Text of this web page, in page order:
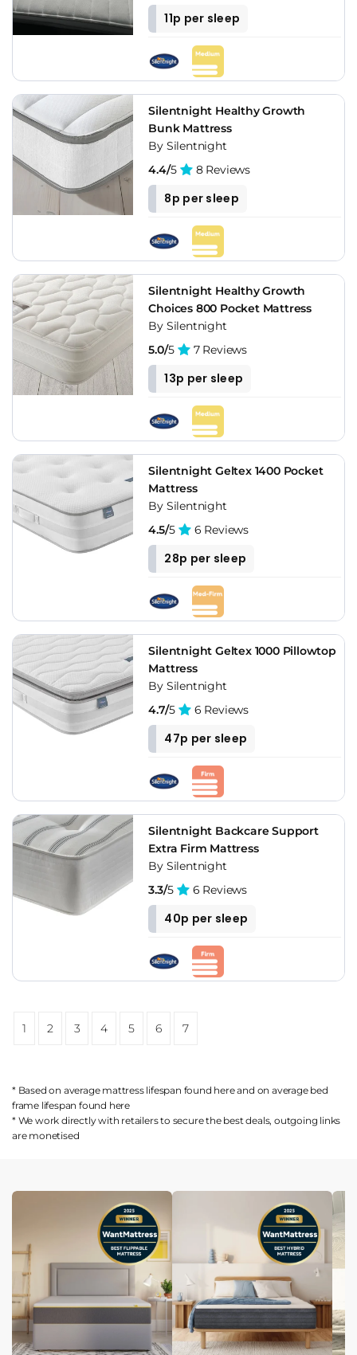
11p per sleep
Silentnight Healthy Growth
Bunk Mattress
By Silentnight
4.4/5 8 Reviews
8p per sleep
Silentnight Healthy Growth
Choices 800 Pocket Mattress
By Silentnight
5.0/5 7 Reviews
13p per sleep
Silentnight Geltex 1400 Pocket
Mattress
By Silentnight
4.5/5 6 Reviews
28p per sleep
Silentnight Geltex 1000 Pillowtop
Mattress
By Silentnight
4.7/5 6 Reviews
47p per sleep
Silentnight Backcare Support
Extra Firm Mattress
By Silentnight
3.3/5 6 Reviews
40p per sleep
1 2 3 4 5 6 7
* Based on average mattress lifespan found hereand on average bed
frame lifespan found here
* We work directly with retailers to secure the best deals, outgoing links
are monetised